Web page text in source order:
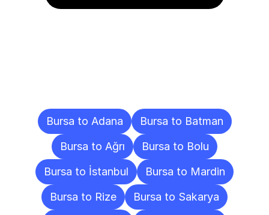
Bursa to Adana
Bursa to Batman
Bursa to Ağrı
Bursa to Bolu
Bursa to İstanbul
Bursa to Mardin
Bursa to Rize
Bursa to Sakarya